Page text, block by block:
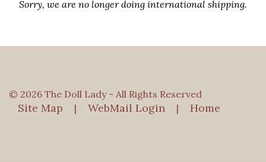
Sorry, we are no longer doing international shipping.
© 2026 The Doll Lady - All Rights Reserved
Site Map | WebMail Login | Home